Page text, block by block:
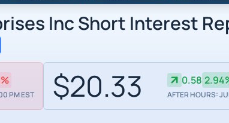
Inc Short Interest
PM EST $20.33 0.58
AFTER HOURS: